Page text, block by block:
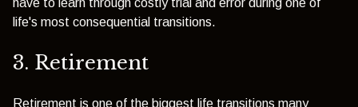
have to learn through costly trial and error during one of
life's most consequential transitions.
3. Retirement
Retirement is one of the biggest life transitions many